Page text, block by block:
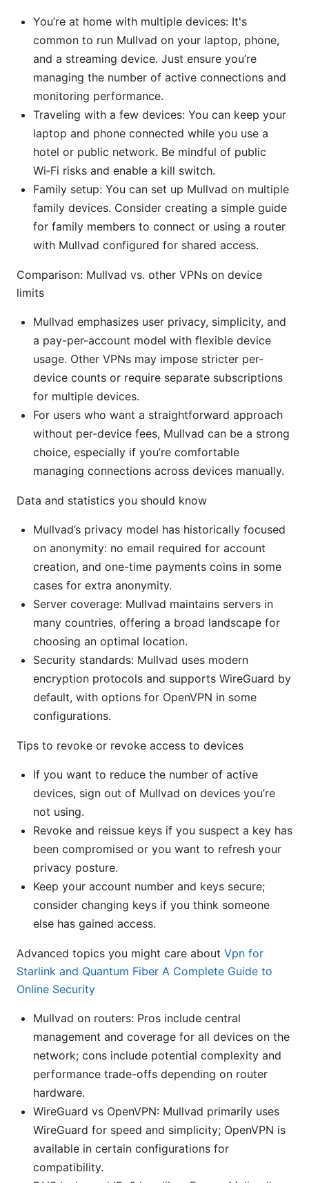
You’re at home with multiple devices: It's
common to run Mullvad on your laptop, phone,
and a streaming device. Just ensure you’re
managing the number of active connections and
monitoring performance.
Traveling with a few devices: You can keep your
laptop and phone connected while you use a
hotel or public network. Be mindful of public
Wi‑Fi risks and enable a kill switch.
Family setup: You can set up Mullvad on multiple
family devices. Consider creating a simple guide
for family members to connect or using a router
with Mullvad configured for shared access.
Comparison: Mullvad vs. other VPNs on device
limits
Mullvad emphasizes user privacy, simplicity, and
a pay-per-account model with flexible device
usage. Other VPNs may impose stricter per-
device counts or require separate subscriptions
for multiple devices.
For users who want a straightforward approach
without per-device fees, Mullvad can be a strong
choice, especially if you’re comfortable
managing connections across devices manually.
Data and statistics you should know
Mullvad’s privacy model has historically focused
on anonymity: no email required for account
creation, and one-time payments coins in some
cases for extra anonymity.
Server coverage: Mullvad maintains servers in
many countries, offering a broad landscape for
choosing an optimal location.
Security standards: Mullvad uses modern
encryption protocols and supports WireGuard by
default, with options for OpenVPN in some
configurations.
Tips to revoke or revoke access to devices
If you want to reduce the number of active
devices, sign out of Mullvad on devices you’re
not using.
Revoke and reissue keys if you suspect a key has
been compromised or you want to refresh your
privacy posture.
Keep your account number and keys secure;
consider changing keys if you think someone
else has gained access.
Advanced topics you might care about Vpn for
Starlink and Quantum Fiber A Complete Guide to
Online Security
Mullvad on routers: Pros include central
management and coverage for all devices on the
network; cons include potential complexity and
performance trade-offs depending on router
hardware.
WireGuard vs OpenVPN: Mullvad primarily uses
WireGuard for speed and simplicity; OpenVPN is
available in certain configurations for
compatibility.